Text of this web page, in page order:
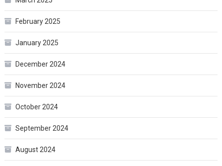
February 2025
January 2025
December 2024
November 2024
October 2024
September 2024
August 2024